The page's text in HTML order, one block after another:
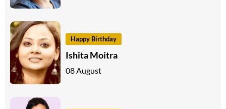
Happy Birthday
Ishita Moitra
08 August